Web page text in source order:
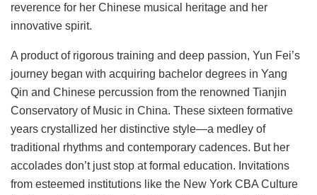
reverence for her Chinese musical heritage and her
innovative spirit.
A product of rigorous training and deep passion, Yun Fei’s
journey began with acquiring bachelor degrees in Yang
Qin and Chinese percussion from the renowned Tianjin
Conservatory of Music in China. These sixteen formative
years crystallized her distinctive style—a medley of
traditional rhythms and contemporary cadences. But her
accolades don’t just stop at formal education. Invitations
from esteemed institutions like the New York CBA Culture